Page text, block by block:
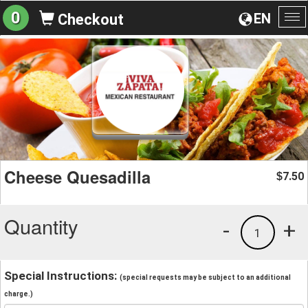
EN
0 Checkout
Cheese Quesadilla $7.50
Quantity +
1
-
Special Instructions: (special requests may be subject to an additional
charge.)